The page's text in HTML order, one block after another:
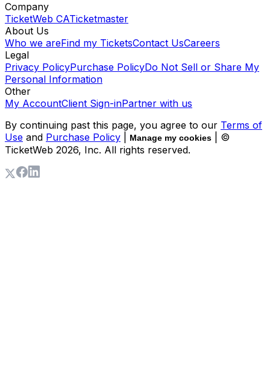
Company
TicketWeb CATicketmaster
About Us
Who we areFind my TicketsContact UsCareers
Legal
Privacy PolicyPurchase PolicyDo Not Sell or Share My
Personal Information
Other
My AccountClient Sign-inPartner with us
By continuing past this page, you agree to our Terms of
Use and Purchase Policy Manage my cookies
| ©
TicketWeb 2026, Inc. All rights reserved.